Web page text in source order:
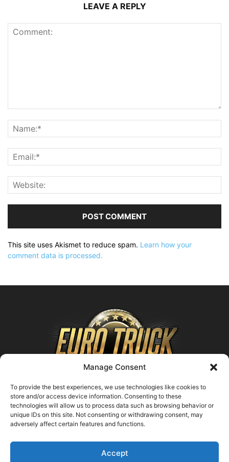
Manage Consent
To provide the best experiences, we use technologies like cookies to
store and/or access device information. Consenting to these
technologies will allow us to process data such as browsing behavior or
unique IDs on this site. Not consenting or withdrawing consent, may
adversely affect certain features and functions.
Accept
LEAVE A REPLY
This site uses Akismet to reduce spam. Learn how your
comment data is processed.
ABOUT US
Contact us:support@farmingsimulator25.com